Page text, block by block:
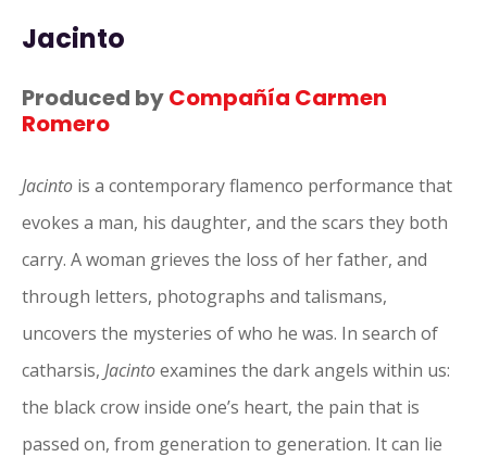
Jacinto
Produced byCompañía Carmen
Romero
Jacinto is a contemporary flamenco performance that
evokes a man, his daughter, and the scars they both
carry. A woman grieves the loss of her father, and
through letters, photographs and talismans,
uncovers the mysteries of who he was. In search of
catharsis, Jacintoexamines the dark angels within us:
the black crow inside one’s heart, the pain that is
passed on, from generation to generation. It can lie